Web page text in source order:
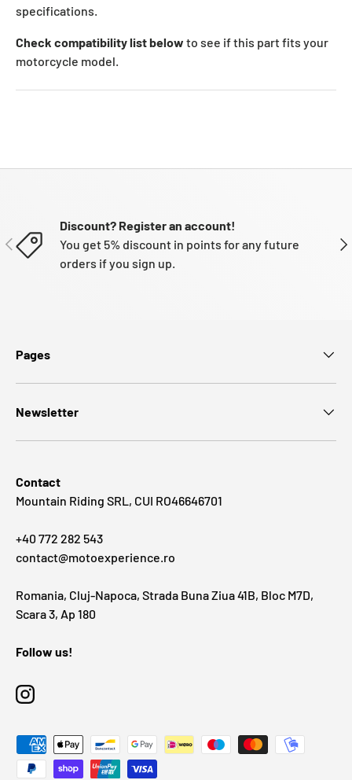
specifications.
Check compatibility list below to see if this part fits your
motorcycle model.
PREVIOUS
Discount? Register an account!
You get 5% discount in points for any future
orders if you sign up.
Pages
Newsletter
Contact
Mountain Riding SRL, CUI RO46646701
+40 772 282 543
contact@motoexperience.ro
Romania, Cluj-Napoca, Strada Buna Ziua 41B, Bloc M7D,
Scara 3, Ap 180
Follow us!
Instagram
Payment methods accepted